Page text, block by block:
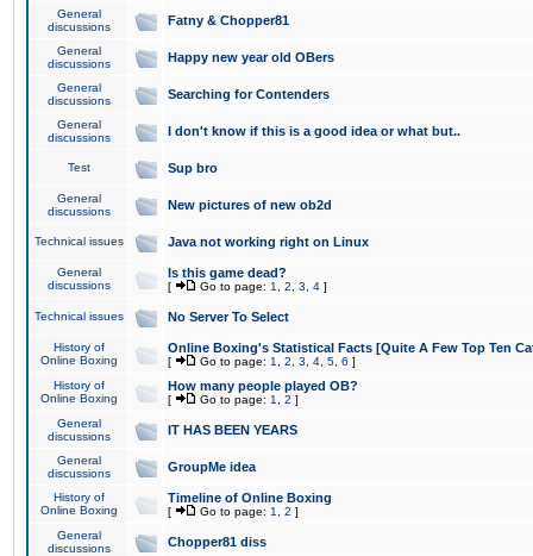
General
discussions
Fatny & Chopper81
General
discussions
Happy new year old OBers
General
discussions
Searching for Contenders
General
discussions
I don't know if this is a good idea or what but..
Test Sup bro
General
discussions
New pictures of new ob2d
Technical issues Java not working right on Linux
General
discussions
Is this game dead?
[ Go to page: 1 2 3 4 ]
Technical issues No Server To Select
History of
Online Boxing
Online Boxing's Statistical Facts [Quite A Few Top Ten
[ Go to page: 1 2 3 4 5 6 ]
History of
Online Boxing
How many people played OB?
[ Go to page: 1 2 ]
General
discussions
IT HAS BEEN YEARS
General
discussions
GroupMe idea
History of
Online Boxing
Timeline of Online Boxing
[ Go to page: 1 2 ]
General
discussions
Chopper81 diss